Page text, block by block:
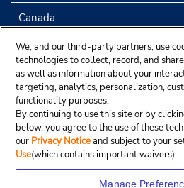
We, and our third-party partners, use
technologies to collect, record, and
as well as information about your
targeting, analytics, personalization,
functionality purposes.
By continuing to use this site or by
below, you agree to the use of these
our Privacy Noticeand subject to your
Use(which contains important waivers).
Manage